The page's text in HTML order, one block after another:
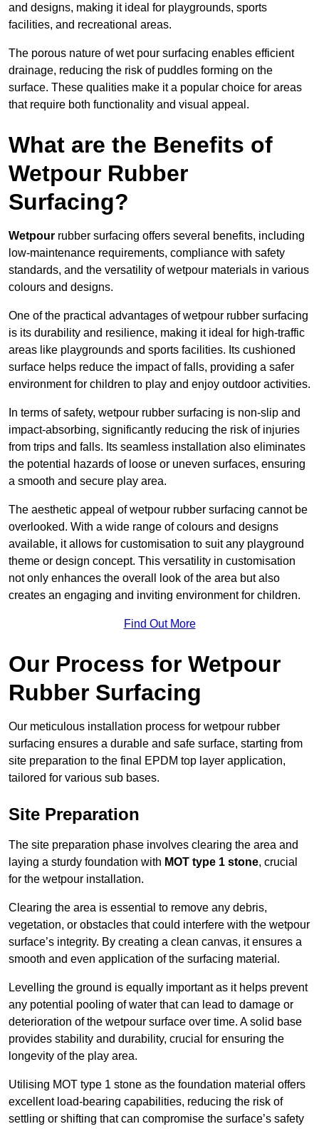
and designs, making it ideal for playgrounds, sports
facilities, and recreational areas.
The porous nature of wet pour surfacing enables efficient
drainage, reducing the risk of puddles forming on the
surface. These qualities make it a popular choice for areas
that require both functionality and visual appeal.
What are the Benefits of
Wetpour Rubber
Surfacing?
Wetpour rubber surfacing offers several benefits, including
low-maintenance requirements, compliance with safety
standards, and the versatility of wetpour materials in various
colours and designs.
One of the practical advantages of wetpour rubber surfacing
is its durability and resilience, making it ideal for high-traffic
areas like playgrounds and sports facilities. Its cushioned
surface helps reduce the impact of falls, providing a safer
environment for children to play and enjoy outdoor activities.
In terms of safety, wetpour rubber surfacing is non-slip and
impact-absorbing, significantly reducing the risk of injuries
from trips and falls. Its seamless installation also eliminates
the potential hazards of loose or uneven surfaces, ensuring
a smooth and secure play area.
The aesthetic appeal of wetpour rubber surfacing cannot be
overlooked. With a wide range of colours and designs
available, it allows for customisation to suit any playground
theme or design concept. This versatility in customisation
not only enhances the overall look of the area but also
creates an engaging and inviting environment for children.
Find Out More
Our Process for Wetpour
Rubber Surfacing
Our meticulous installation process for wetpour rubber
surfacing ensures a durable and safe surface, starting from
site preparation to the final EPDM top layer application,
tailored for various sub bases.
Site Preparation
The site preparation phase involves clearing the area and
laying a sturdy foundation with MOT type 1 stone, crucial
for the wetpour installation.
Clearing the area is essential to remove any debris,
vegetation, or obstacles that could interfere with the wetpour
surface’s integrity. By creating a clean canvas, it ensures a
smooth and even application of the surfacing material.
Levelling the ground is equally important as it helps prevent
any potential pooling of water that can lead to damage or
deterioration of the wetpour surface over time. A solid base
provides stability and durability, crucial for ensuring the
longevity of the play area.
Utilising MOT type 1 stone as the foundation material offers
excellent load-bearing capabilities, reducing the risk of
settling or shifting that can compromise the surface’s safety